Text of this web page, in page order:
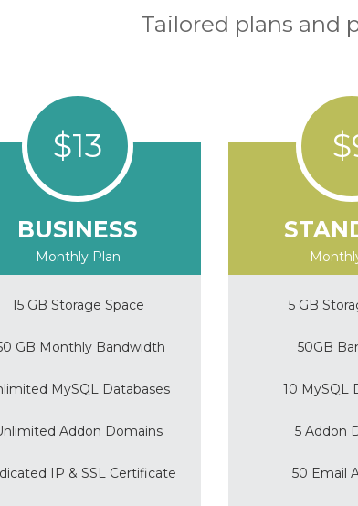
Tailored plans and
$13
BUSINESS
Monthly Plan
15 GB Storage Space
GB Monthly Bandwidth
MySQL Databases
Addon Domains
IP & SSL Certificate
5 GB
50GB
10 MySQL
5 Addon
50 Email